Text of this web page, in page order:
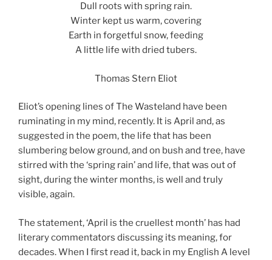
Dull roots with spring rain.
Winter kept us warm, covering
Earth in forgetful snow, feeding
A little life with dried tubers.
Thomas Stern Eliot
Eliot’s opening lines of The Wasteland have been
ruminating in my mind, recently. It is April and, as
suggested in the poem, the life that has been
slumbering below ground, and on bush and tree, have
stirred with the ‘spring rain’ and life, that was out of
sight, during the winter months, is well and truly
visible, again.
The statement, ‘April is the cruellest month’ has had
literary commentators discussing its meaning, for
decades. When I first read it, back in my English A level